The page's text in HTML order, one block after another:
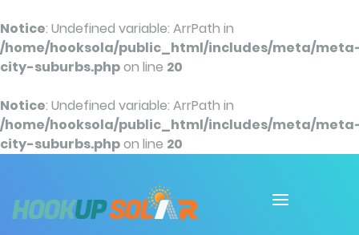
Notice: Undefined variable: ArrPath in
/home/hooksola/public_html/includes/meta/
city-suburbs.phpon line 20
Notice: Undefined variable: ArrPath in
/home/hooksola/public_html/includes/meta/
city-suburbs.phpon line 20